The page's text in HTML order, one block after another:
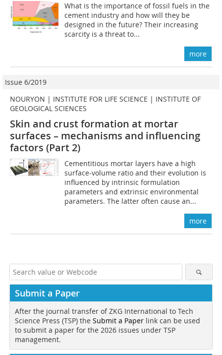
What is the importance of fossil fuels in the
cement industry and how will they be
designed in the future? Their increasing
scarcity is a threat to...
more
Issue 6/2019
NOURYON | INSTITUTE FOR LIFE SCIENCE | INSTITUTE OF
GEOLOGICAL SCIENCES
Skin and crust formation at mortar
surfaces – mechanisms and influencing
factors (Part 2)
Cementitious mortar layers have a high
surface-volume ratio and their evolution is
influenced by intrinsic formulation
parameters and extrinsic environmental
parameters. The latter often cause an...
more
Submit a Paper
After the journal transfer of ZKG International to Tech
Science Press (TSP) the Submit a Paper link can be used
to submit a paper for the 2026 issues under TSP
management.